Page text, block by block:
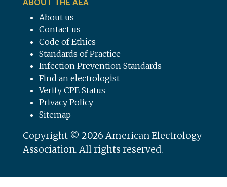
ABOUT THE AEA
About us
Contact us
Code of Ethics
Standards of Practice
Infection Prevention Standards
Find an electrologist
Verify CPE Status
Privacy Policy
Sitemap
Copyright © 2026 American Electrology
Association. All rights reserved.